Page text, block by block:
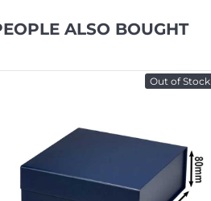
ALSO BOUGHT
Out of Stock